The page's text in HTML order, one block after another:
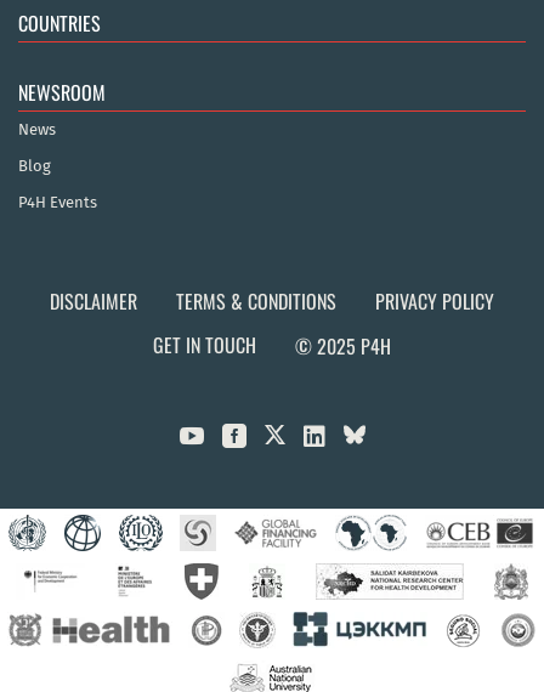
COUNTRIES
NEWSROOM
News
Blog
P4H Events
DISCLAIMER TERMS & CONDITIONS
PRIVACY POLICY
GET IN TOUCH
© 2025 P4H
  